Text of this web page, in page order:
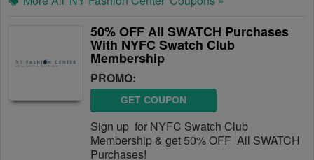
50% OFF All SWATCH Purchases
With NYFC Swatch Club
Membership
PROMO:
GET COUPON
Sign up for NYFC Swatch Club
Membership & get 50% OFF All SWATCH
Purchases!